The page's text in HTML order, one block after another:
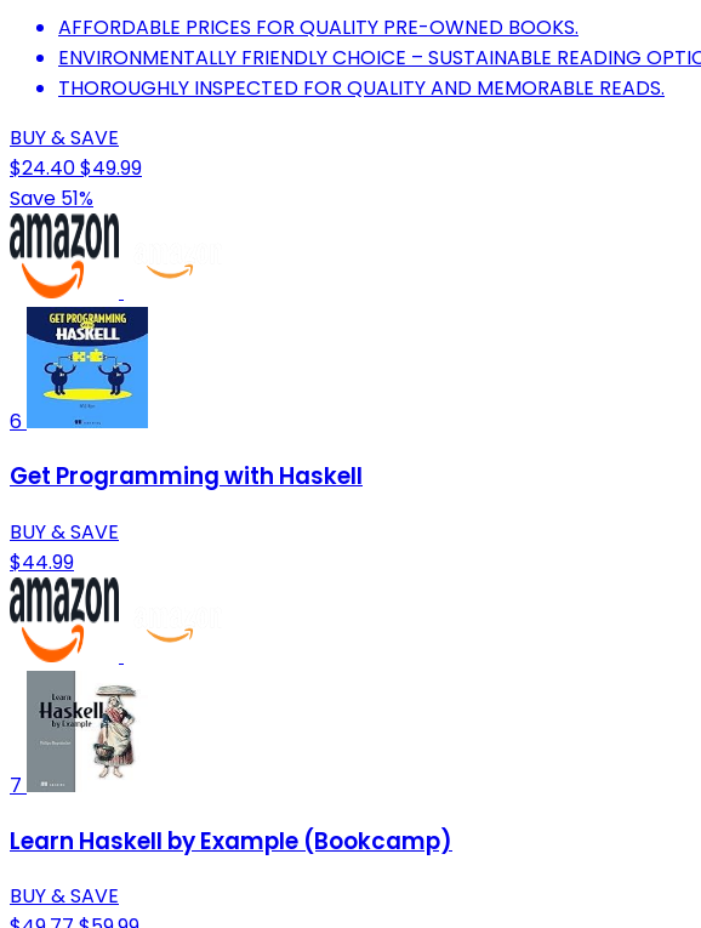
AFFORDABLE PRICES FOR QUALITY PRE-OWNED BOOKS.
ENVIRONMENTALLY FRIENDLY CHOICE – SUSTAINABLE READING
THOROUGHLY INSPECTED FOR QUALITY AND MEMORABLE READS.
BUY & SAVE
$24.40$49.99
Save 51%
6
Get Programming with Haskell
BUY & SAVE
$44.99
7
Learn Haskell by Example (Bookcamp)
BUY & SAVE